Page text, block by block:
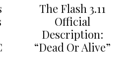
The Flash 3.11
Official
Description:
“Dead Or Alive”